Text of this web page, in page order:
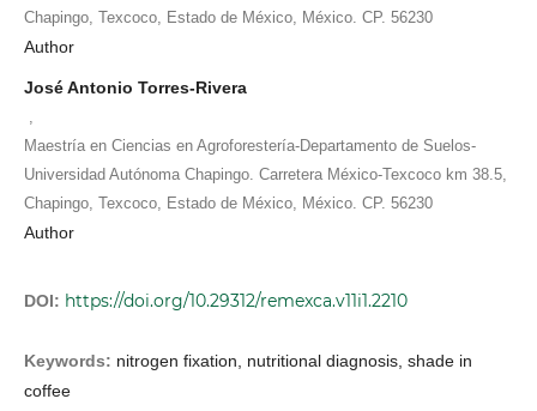
Chapingo, Texcoco, Estado de México, México. CP. 56230
Author
José Antonio Torres-Rivera
Maestría en Ciencias en Agroforestería-Departamento de Suelos-
Universidad Autónoma Chapingo. Carretera México-Texcoco km 38.5,
Chapingo, Texcoco, Estado de México, México. CP. 56230
Author
DOI: https://doi.org/10.29312/remexca.v11i1.2210
Keywords: nitrogen fixation, nutritional diagnosis, shade in
coffee